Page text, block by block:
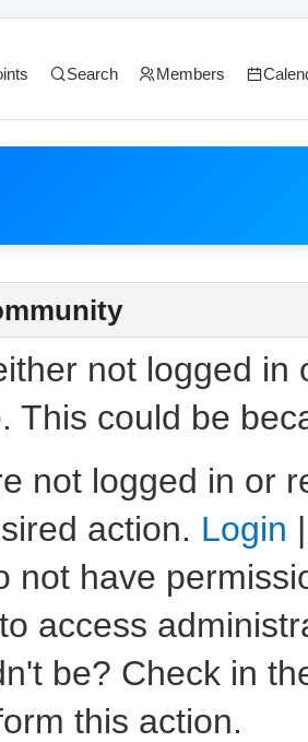
Search Members
not logged
This could be
not logged in or
action. Login
not have
access
be? Check in
this action.